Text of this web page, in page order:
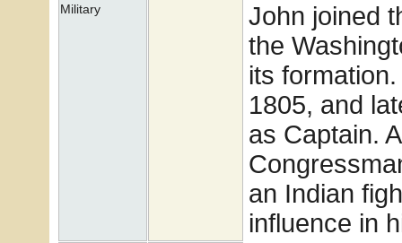
Military
John joined
the
its
1805, and
as Captain.
an Indian
influence in